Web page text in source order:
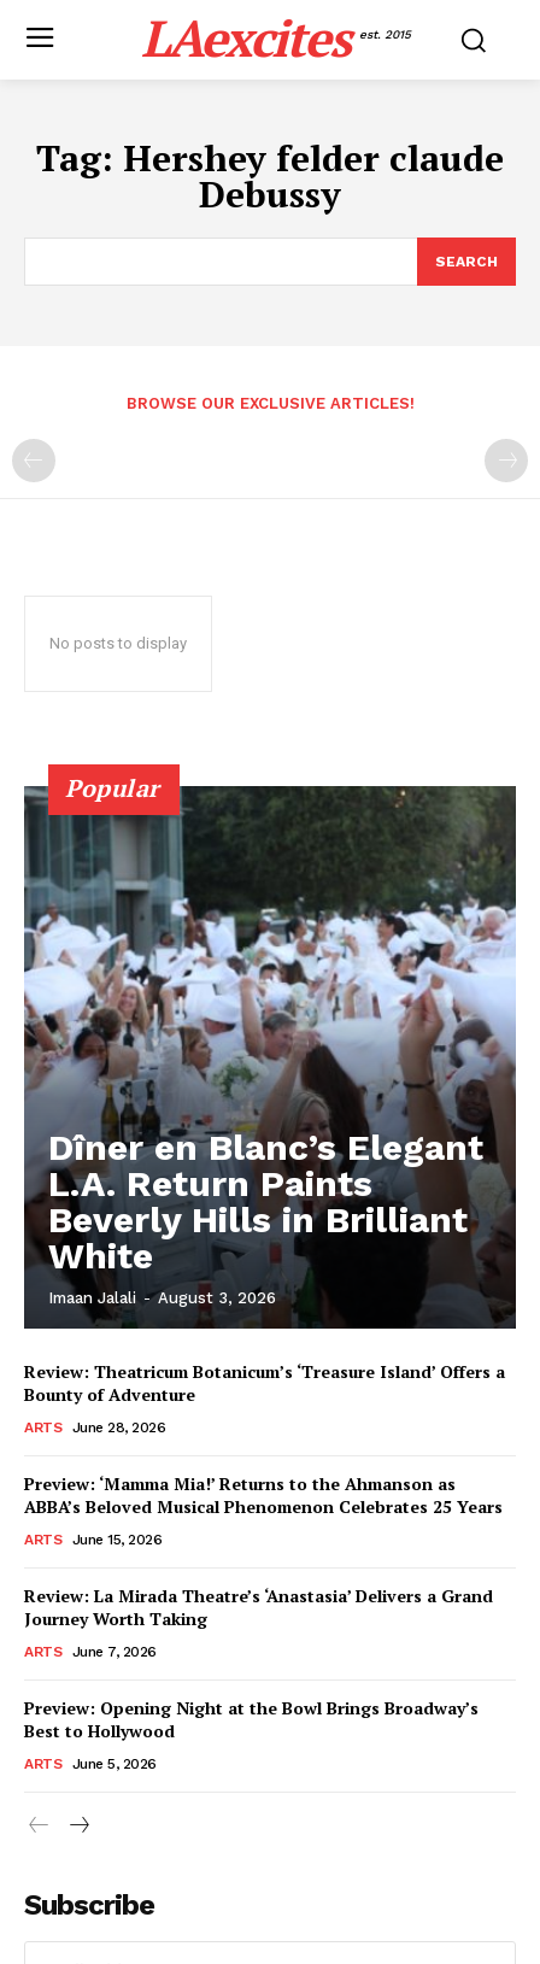
LAexcites est. 2015
Tag: Hershey felder claude
Debussy
SEARCH
BROWSE OUR EXCLUSIVE ARTICLES!
No posts to display
Popular
Dîner en Blanc’s Elegant
L.A. Return Paints
Beverly Hills in Brilliant
White
Imaan Jalali - August 3, 2026
Review: Theatricum Botanicum’s ‘Treasure Island’ Offers a
Bounty of Adventure
ARTS June 28, 2026
Preview: ‘Mamma Mia!’ Returns to the Ahmanson as
ABBA’s Beloved Musical Phenomenon Celebrates 25 Years
ARTS June 15, 2026
Review: La Mirada Theatre’s ‘Anastasia’ Delivers a Grand
Journey Worth Taking
ARTS June 7, 2026
Preview: Opening Night at the Bowl Brings Broadway’s
Best to Hollywood
ARTS June 5, 2026
Subscribe